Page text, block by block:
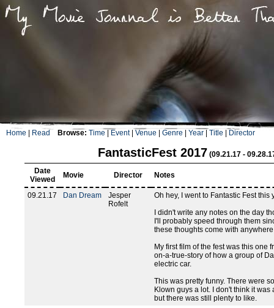
Home Read Browse: Time Event| Venue Genre Year Title Director
FantasticFest 2017 (09.21.17 -
Date
Viewed
Movie Director Notes
09.21.17 Dan Dream
Jesper
Rofelt
Oh hey, I went to Fantastic Fest this
I didn't write any notes on the day
I'll probably speed through them
these thoughts come with
My first film of the fest was this one
on-a-true-story of how a group of
electric car.
This was pretty funny. There were
Klown guys a lot. I don't think it
but there was still plenty to like.